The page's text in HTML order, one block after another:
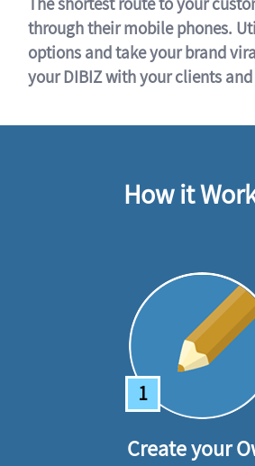
through their mobile phones.
options and take your brand
your DIBIZ with your clients
How it
1
Create your